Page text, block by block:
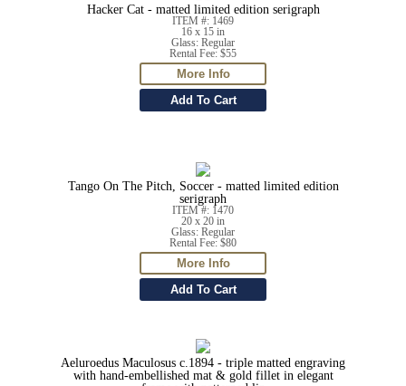
Hacker Cat - matted limited edition serigraph
ITEM #: 1469
16 x 15 in
Glass: Regular
Rental Fee: $55
Tango On The Pitch, Soccer - matted limited edition
serigraph
ITEM #: 1470
20 x 20 in
Glass: Regular
Rental Fee: $80
Aeluroedus Maculosus c.1894 - triple matted engraving
with hand-embellished mat & gold fillet in elegant